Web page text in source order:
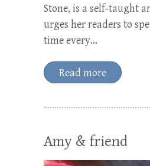
Stone, is a self-taught
urges her readers to
time every…
Read more
Amy & friend